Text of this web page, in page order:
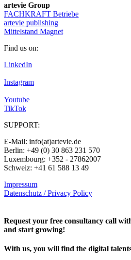
artevie Group
FACHKRAFT Betriebe
artevie publishing
Mittelstand Magnet
Find us on:
LinkedIn
Instagram
Youtube
TikTok
SUPPORT:
E-Mail: info(at)artevie.de
Berlin: +49 (0) 30 863 231 570
Luxembourg: +352 - 27862007
Schweiz: +41 61 588 13 49
Impressum
Datenschutz / Privacy Policy
Request your free consultancy call
and start growing!
With us, you will find the digital